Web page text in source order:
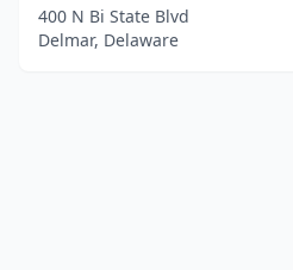
400 N Bi State Blvd
Delmar, Delaware